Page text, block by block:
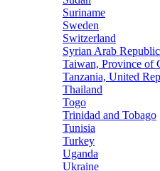
Suriname
Sweden
Switzerland
Syrian Arab Republic
Taiwan, Province of
Tanzania, United
Thailand
Togo
Trinidad and Tobago
Tunisia
Turkey
Uganda
Ukraine